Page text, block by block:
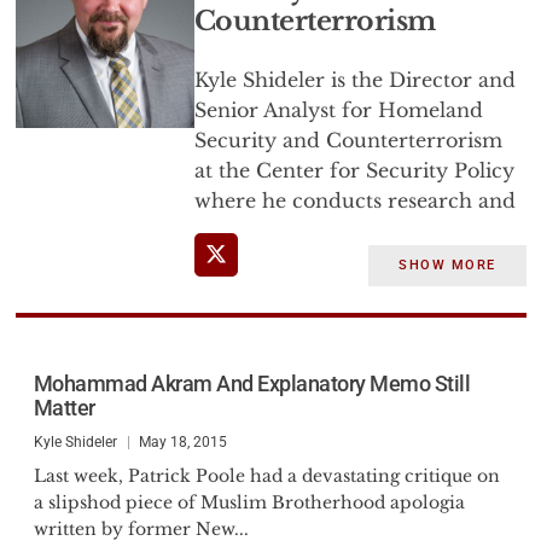
Counterterrorism
Kyle Shideler is the Director and
Senior Analyst for Homeland
Security and Counterterrorism
at the Center for Security Policy
where he conducts research and
analysis on domestic threats to
the US homeland with an
fuel terrorism and shape the
threats to America’s security.
He has briefed senior US
Government personnel,
Members of Congress, Federal,
State and Local law enforcement
SHOW MORE
Mohammad Akram And Explanatory Memo Still
Matter
Kyle Shideler May 18, 2015
Last week, Patrick Poole had a devastating critique on
a slipshod piece of Muslim Brotherhood apologia
written by former New...